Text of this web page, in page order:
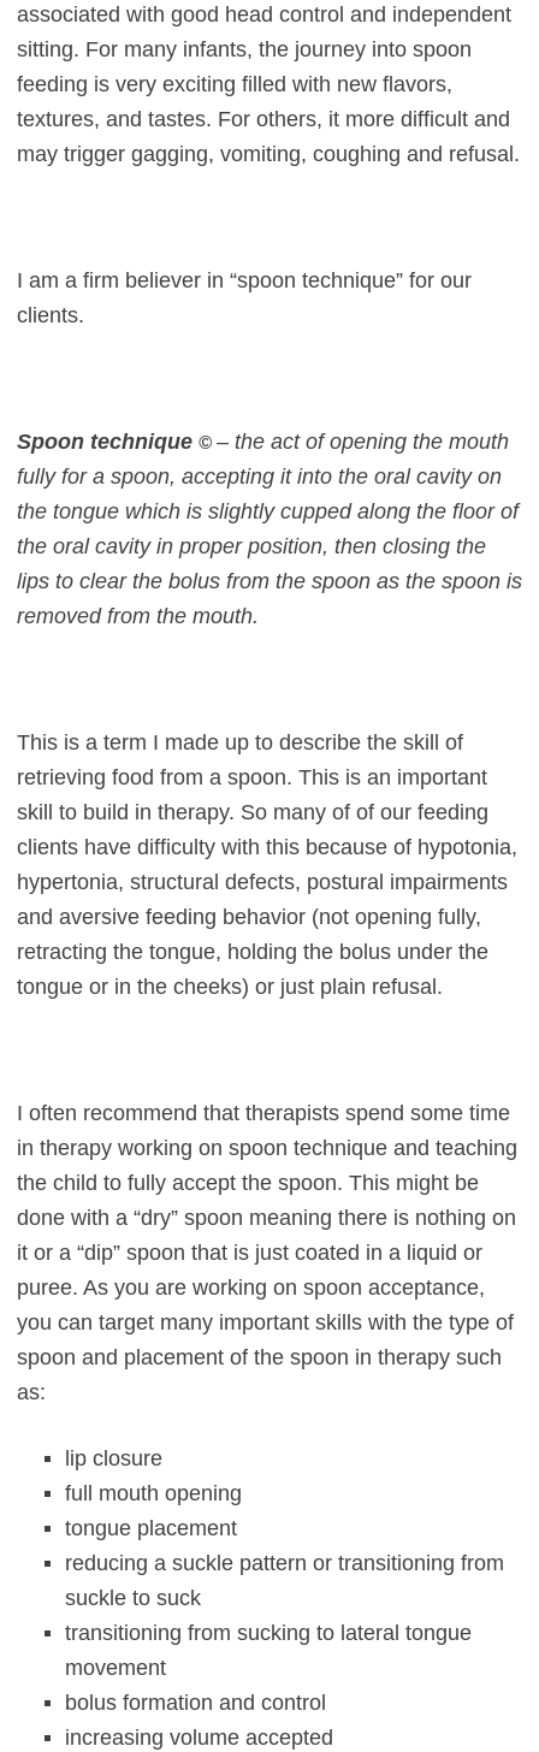
associated with good head control and independent
sitting. For many infants, the journey into spoon
feeding is very exciting filled with new flavors,
textures, and tastes. For others, it more difficult and
may trigger gagging, vomiting, coughing and refusal.
I am a firm believer in “spoon technique” for our
clients.
Spoon technique © – the act of opening the mouth
fully for a spoon, accepting it into the oral cavity on
the tongue which is slightly cupped along the floor of
the oral cavity in proper position, then closing the
lips to clear the bolus from the spoon as the spoon is
removed from the mouth.
This is a term I made up to describe the skill of
retrieving food from a spoon. This is an important
skill to build in therapy. So many of of our feeding
clients have difficulty with this because of hypotonia,
hypertonia, structural defects, postural impairments
and aversive feeding behavior (not opening fully,
retracting the tongue, holding the bolus under the
tongue or in the cheeks) or just plain refusal.
I often recommend that therapists spend some time
in therapy working on spoon technique and teaching
the child to fully accept the spoon. This might be
done with a “dry” spoon meaning there is nothing on
it or a “dip” spoon that is just coated in a liquid or
puree. As you are working on spoon acceptance,
you can target many important skills with the type of
spoon and placement of the spoon in therapy such
as:
lip closure
full mouth opening
tongue placement
reducing a suckle pattern or transitioning from
suckle to suck
transitioning from sucking to lateral tongue
movement
bolus formation and control
increasing volume accepted